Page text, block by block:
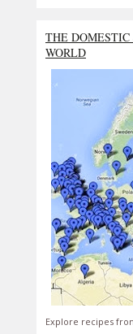
THE
WORLD
Explore recipes